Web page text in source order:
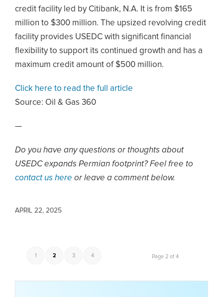
credit facility led by Citibank, N.A. It is from $165
million to $300 million. The upsized revolving credit
facility provides USEDC with significant financial
flexibility to support its continued growth and has a
maximum credit amount of $500 million.
Click here to read the full article
Source: Oil & Gas 360
—
Do you have any questions or thoughts about
USEDC expands Permian footprint? Feel free to
contact us here or leave a comment below.
APRIL 22, 2025
Page 2 of 4
1 2 3 4